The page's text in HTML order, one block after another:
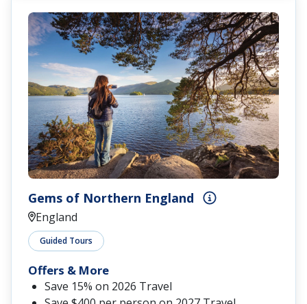
Gems of Northern England
England
Guided Tours
Offers & More
Save 15% on 2026 Travel